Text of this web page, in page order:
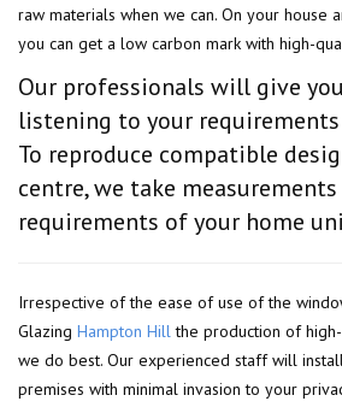
raw materials when we can. On your house
you can get a low carbon mark with high-
Our professionals will give
listening to your
To reproduce compatible
centre, we take measurements
requirements of your home
Irrespective of the ease of use of the
Glazing Hampton Hillthe production of
we do best. Our experienced staff will
premises with minimal invasion to your